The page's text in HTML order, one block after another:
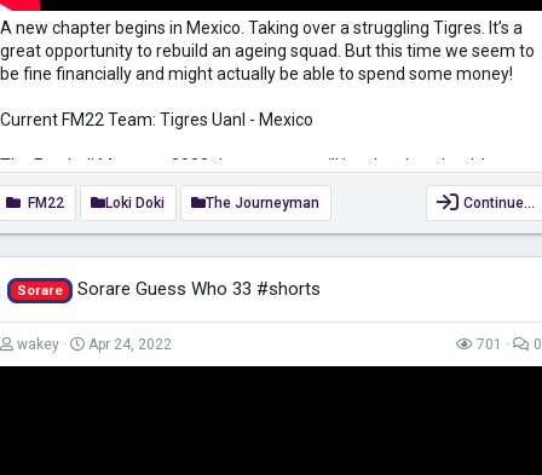
A new chapter begins in Mexico. Taking over a struggling Tigres. It’s a
great opportunity to rebuild an ageing squad. But this time we seem to
be fine financially and might actually be able to spend some money!
Current FM22 Team: Tigres Uanl - Mexico
The Football Manager 2022 Journeyman will involve the wheel, I am
always happy to take suggestions for Wheelfried Bony. Leave them in
the comments below. The wheel will be spun at the start and the
midpoint of the season
Bow down to the almighty Wheelfried Bony.......
RIP Manbane 2021-2021
Thank you to everyone that supports me on Patreon -
FM22 Loki Doki The Journeyman Continue…
Sorare Sorare Guess Who 33 #shorts
wakey Apr 24, 2022 701 0